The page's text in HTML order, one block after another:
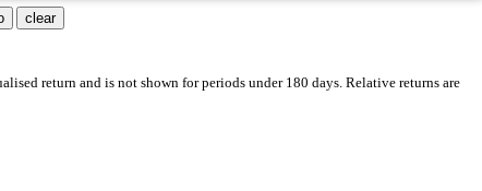
return and is not shown for periods under 180 days. Relative returns are